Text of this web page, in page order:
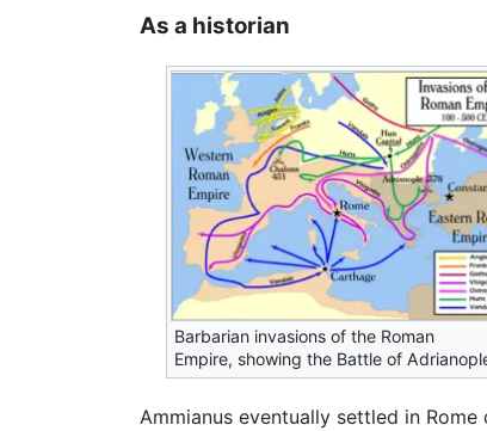
As a historian
Barbarian invasions of the Roman
Empire, showing the Battle of
Ammianus eventually settled in